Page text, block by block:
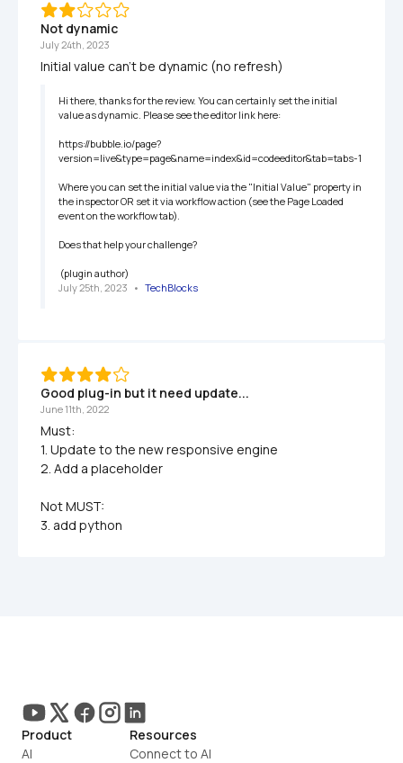
Not dynamic
July 24th, 2023
Initial value can't be dynamic (no refresh)
Hi there, thanks for the review. You can certainly set the initial
value as dynamic. Please see the editor link here:
https://bubble.io/page?
version=live&type=page&name=index&id=codeeditor&tab=tabs-1
Where you can set the initial value via the "Initial Value" property in
the inspector OR set it via workflow action (see the Page Loaded
event on the workflow tab).
Does that help your challenge?
(plugin author)
July 25th, 2023 • TechBlocks
Good plug-in but it need update...
June 11th, 2022
Must:
1. Update to the new responsive engine
2. Add a placeholder
Not MUST:
3. add python
Product
AI
Resources
Connect to AI